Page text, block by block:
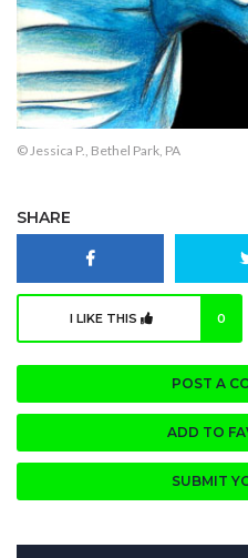
© Jessica P., Bethel Park, PA
SHARE
I LIKE THIS 0
POST A
ADD TO
SUBMIT